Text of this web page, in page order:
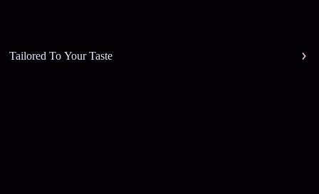
Tailored To Your Taste